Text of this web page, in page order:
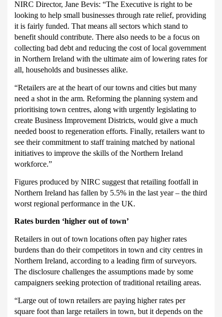
NIRC Director, Jane Bevis: “The Executive is right to be
looking to help small businesses through rate relief, providing
it is fairly funded. That means all sectors which stand to
benefit should contribute. There also needs to be a focus on
collecting bad debt and reducing the cost of local government
in Northern Ireland with the ultimate aim of lowering rates for
all, households and businesses alike.
“Retailers are at the heart of our towns and cities but many
need a shot in the arm. Reforming the planning system and
prioritising town centres, along with urgently legislating to
create Business Improvement Districts, would give a much
needed boost to regeneration efforts. Finally, retailers want to
see their commitment to staff training matched by national
initiatives to improve the skills of the Northern Ireland
workforce.”
Figures produced by NIRC suggest that retailing footfall in
Northern Ireland has fallen by 5.5% in the last year – the third
worst regional performance in the UK.
Rates burden ‘higher out of town’
Retailers in out of town locations often pay higher rates
burdens than do their competitors in town and city centres in
Northern Ireland, according to a leading firm of surveyors.
The disclosure challenges the assumptions made by some
campaigners seeking protection of traditional retailing areas.
“Large out of town retailers are paying higher rates per
square foot than large retailers in town, but it depends on the